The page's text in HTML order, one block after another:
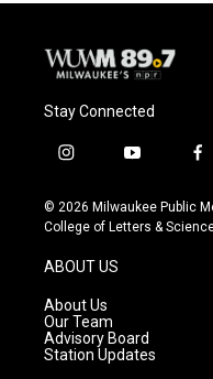
Stay Connected
i
s
t
g
r
a
m
y
u
t
f
c
e
© 2026 Milwaukee Public
College of Letters &
ABOUT US
About Us
Our Team
Advisory Board
Station Updates